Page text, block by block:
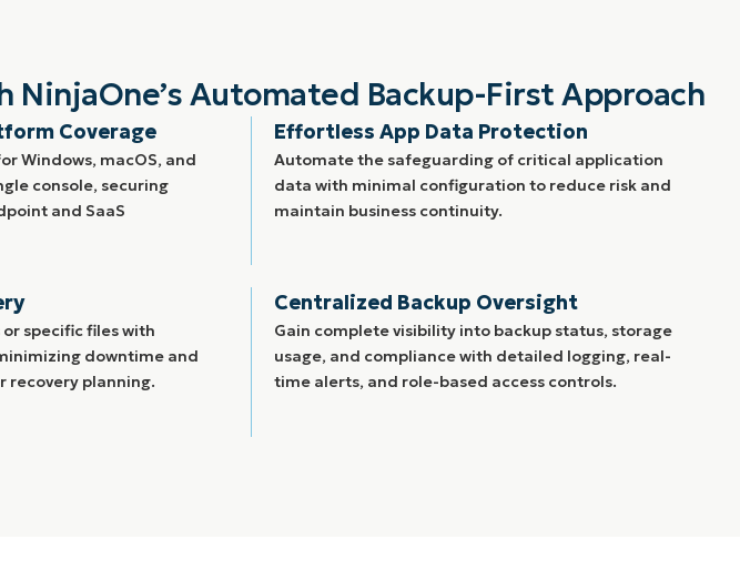
Automated Backup-First Approach
Coverage
Windows, macOS, and
console, securing
and SaaS
Effortless App Data Protection
Automate the safeguarding of critical application
data with minimal configuration to reduce risk and
maintain business continuity.
specific files with
downtime and
recovery planning.
Centralized Backup Oversight
Gain complete visibility into backup status, storage
usage, and compliance with detailed logging, real-
time alerts, and role-based access controls.